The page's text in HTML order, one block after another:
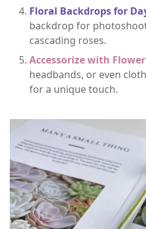
Floral Backdrops for
backdrop for
cascading roses.
Accessorize with
headbands, or even
for a unique touch.